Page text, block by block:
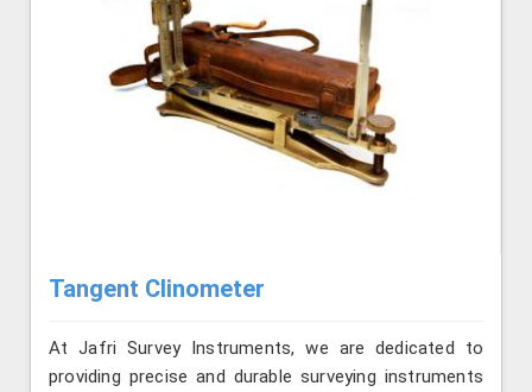
Tangent Clinometer
At Jafri Survey Instruments, we are dedicated to
providing precise and durable surveying instruments